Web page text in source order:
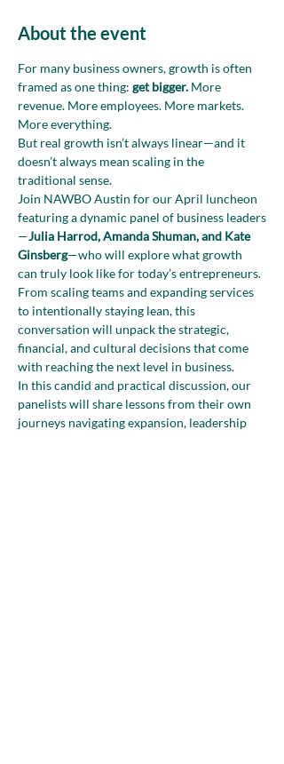
About the event
For many business owners, growth is often
framed as one thing: get bigger. More
revenue. More employees. More markets.
More everything.
But real growth isn’t always linear—and it
doesn’t always mean scaling in the
traditional sense.
Join NAWBO Austin for our April luncheon
featuring a dynamic panel of business leaders
—Julia Harrod, Amanda Shuman, and Kate
Ginsberg—who will explore what growth
can truly look like for today’s entrepreneurs.
From scaling teams and expanding services
to intentionally staying lean, this
conversation will unpack the strategic,
financial, and cultural decisions that come
with reaching the next level in business.
In this candid and practical discussion, our
panelists will share lessons from their own
journeys navigating expansion, leadership